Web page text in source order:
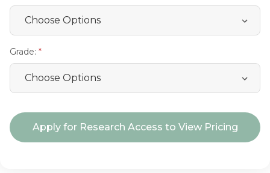
Grade:
Current
Stock:Apply for Research Access to View Pricing